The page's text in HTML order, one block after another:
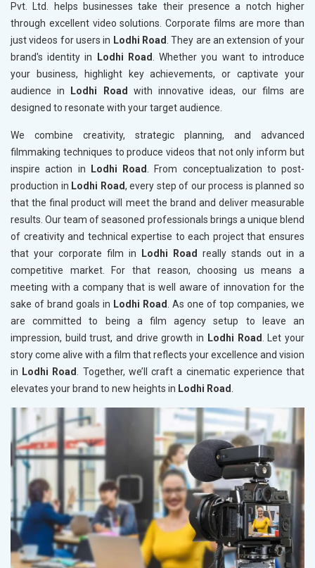
Pvt. Ltd. helps businesses take their presence a notch higher
through excellent video solutions. Corporate films are more than
just videos for users in Lodhi Road. They are an extension of your
brand's identity in
Lodhi Road. Whether you want to introduce
your business, highlight key achievements, or captivate your
audience in
Lodhi Road
with innovative ideas, our films are
designed to resonate with your target audience.
We combine creativity, strategic planning, and advanced
filmmaking techniques to produce videos that not only inform but
inspire action in
Lodhi Road. From conceptualization to post-
production in Lodhi Road, every step of our process is planned so
that the final product will meet the brand and deliver measurable
results. Our team of seasoned professionals brings a unique blend
of creativity and technical expertise to each project that ensures
that your corporate film in
Lodhi Road really stands out in a
competitive market. For that reason, choosing us means a
meeting with a company that is well aware of innovation for the
sake of brand goals in Lodhi Road. As one of top companies, we
are committed to being a film agency setup to leave an
impression, build trust, and drive growth in Lodhi Road. Let your
story come alive with a film that reflects your excellence and vision
in Lodhi Road. Together, we’ll craft a cinematic experience that
elevates your brand to new heights in Lodhi Road.